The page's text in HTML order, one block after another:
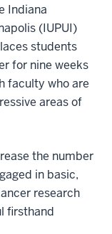
Indiana
(IUPUI)
students
for nine weeks
faculty who are
areas of
the number
in basic,
research
firsthand